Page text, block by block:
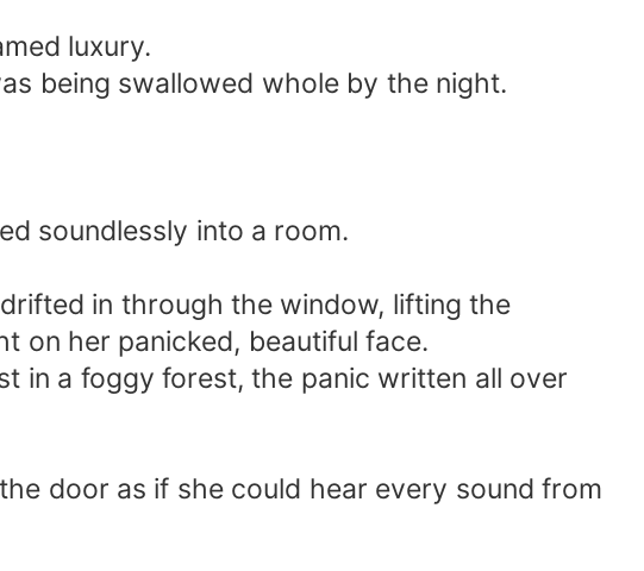
luxury.
being swallowed whole by the night.
soundlessly into a room.
in through the window, lifting the
on her panicked, beautiful face.
in a foggy forest, the panic written all over
door as if she could hear every sound from